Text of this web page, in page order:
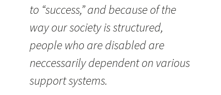
to “success,” and because of the
way our society is structured,
people who are disabled are
neccessarily dependent on various
support systems.